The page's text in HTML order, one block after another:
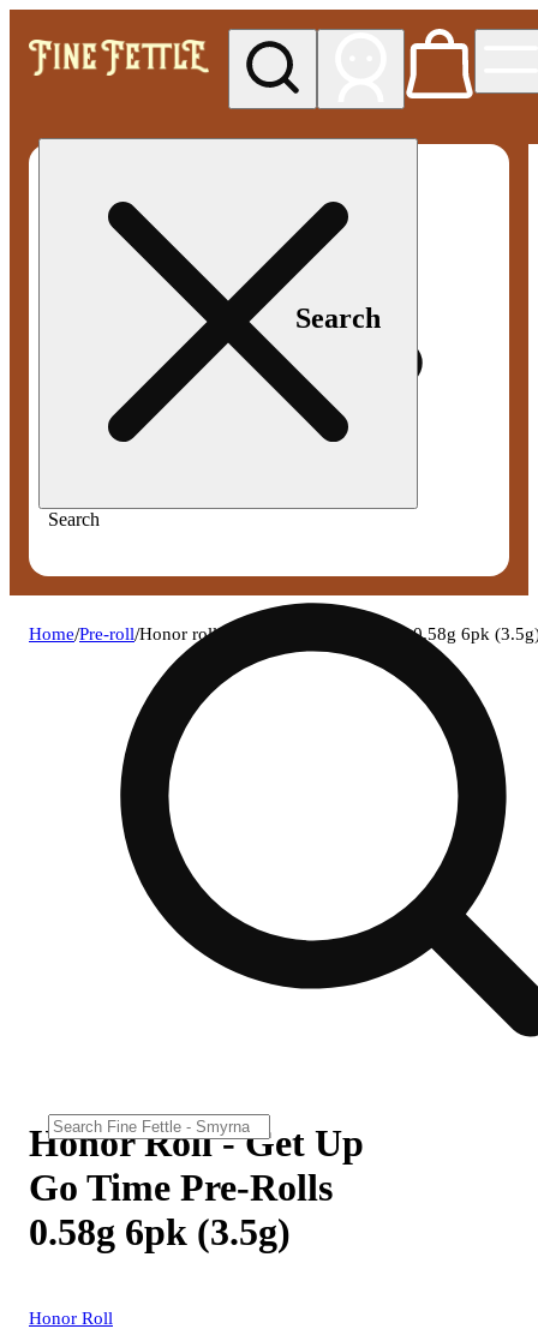
Search
Search
Home/Pre-roll/Honor roll - get up go time pre-rolls 0.58g 6pk
Honor Roll - Get Up
Go Time Pre-Rolls
0.58g 6pk (3.5g)
Honor Roll